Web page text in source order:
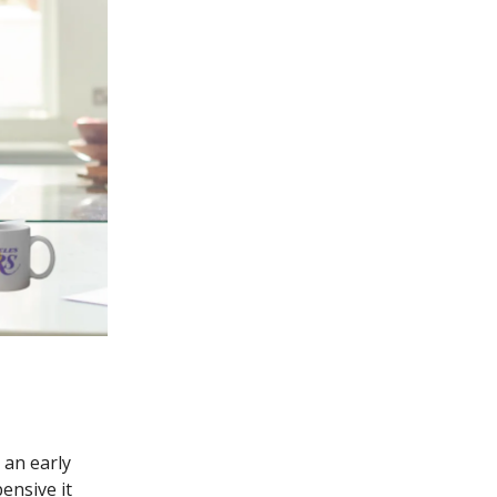
early
it